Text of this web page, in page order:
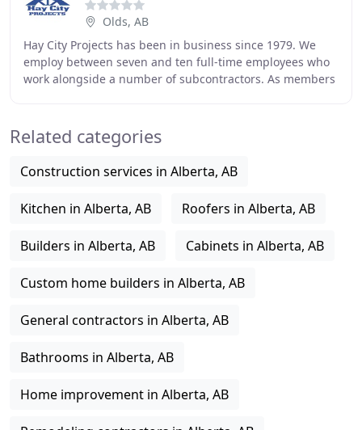
Olds, AB
Hay City Projects has been in business since 1979. We
employ between seven and ten full-time employees who
work alongside a number of subcontractors. As members
Related categories
Construction services in Alberta, AB
Kitchen in Alberta, AB Roofers in Alberta, AB
Builders in Alberta, AB Cabinets in Alberta, AB
Custom home builders in Alberta, AB
General contractors in Alberta, AB
Bathrooms in Alberta, AB
Home improvement in Alberta, AB